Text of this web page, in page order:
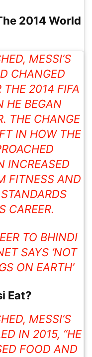
2014 World
MESSI’S
CHANGED
THE 2014 FIFA
HE BEGAN
THE CHANGE
IN HOW THE
INCREASED
FITNESS AND
CAREER.
TO BHINDI
SAYS ‘NOT
ON EARTH’
Eat?
MESSI’S
IN 2015, “HE
FOOD AND